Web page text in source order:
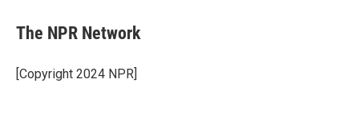
The NPR Network
[Copyright 2024 NPR]